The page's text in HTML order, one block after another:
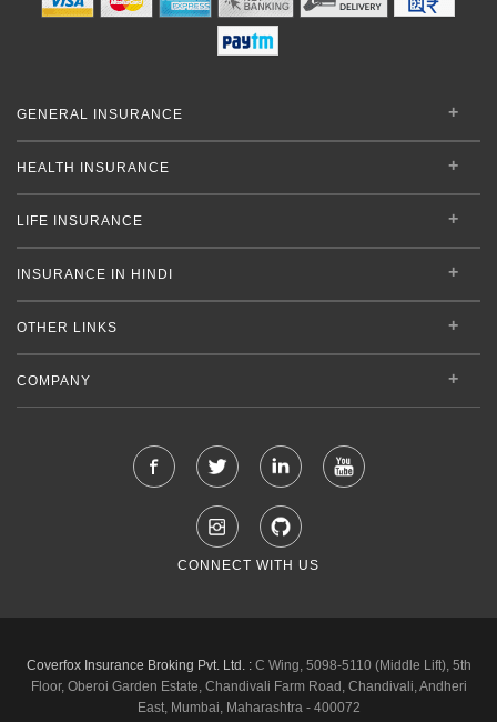
GENERAL INSURANCE
HEALTH INSURANCE
LIFE INSURANCE
INSURANCE IN HINDI
OTHER LINKS
COMPANY
CONNECT WITH US
Coverfox Insurance Broking Pvt. Ltd. :C Wing, 5098-5110 (Middle Lift), 5th
Floor, Oberoi Garden Estate, Chandivali Farm Road, Chandivali, Andheri
East, Mumbai, Maharashtra - 400072